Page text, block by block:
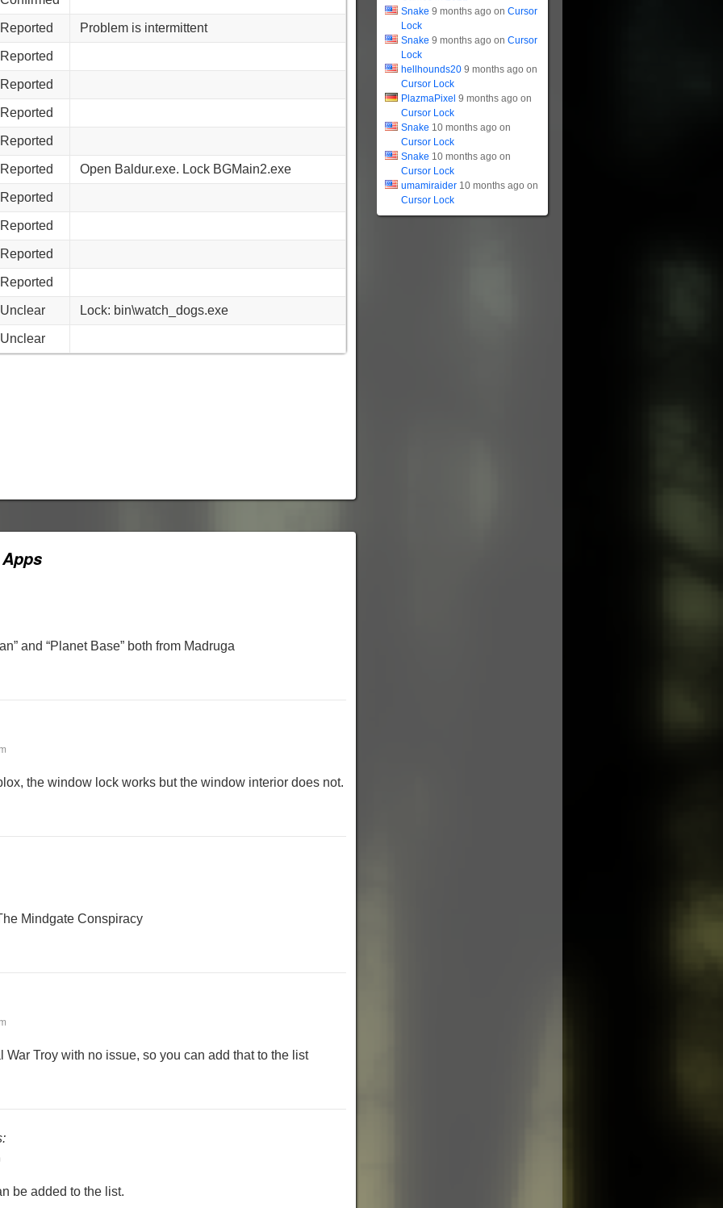
Reported Problem is intermittent
Reported
Reported
Reported
Reported
Reported Open Baldur.exe. Lock BGMain2.exe
Reported
Reported
Reported
Reported
Unclear Lock: bin\watch_dogs.exe
Unclear
and “Planet Base” both from Madruga
the window lock works but the window interior does not.
Mindgate Conspiracy
War Troy with no issue, so you can add that to the list
be added to the list.
Snake 9 months ago on Cursor
Lock
Snake 9 months ago on Cursor
Lock
hellhounds20 9 months ago on
Cursor Lock
PlazmaPixel 9 months ago on
Cursor Lock
Snake 10 months ago on
Cursor Lock
Snake 10 months ago on
Cursor Lock
umamiraider 10 months ago on
Cursor Lock